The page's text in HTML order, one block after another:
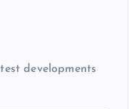
developments